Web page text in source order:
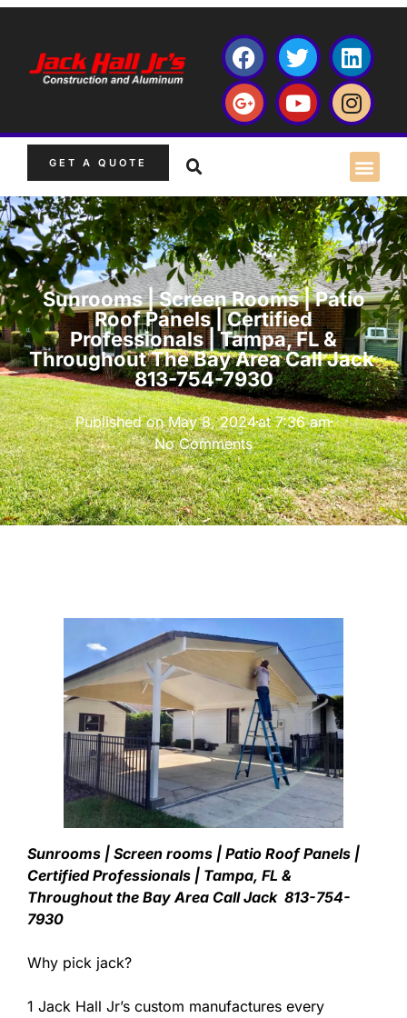
GET A QUOTE
Sunrooms | Screen Rooms | Patio
Roof Panels | Certified
Professionals | Tampa, FL &
Throughout The Bay Area Call Jack
813-754-7930
Published onMay 8, 2024at 7:36 am
No Comments
Sunrooms | Screen rooms | Patio Roof Panels |
Certified Professionals | Tampa, FL &
Throughout the Bay Area Call Jack 813-754-
7930
Why pick jack?
1 Jack Hall Jr’s custom manufactures every